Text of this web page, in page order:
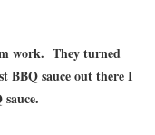
work. They turned
BBQ sauce out there I